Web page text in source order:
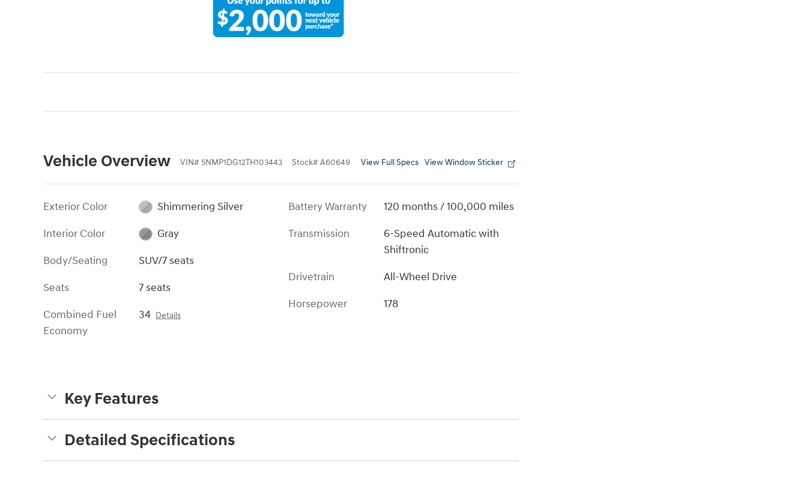
Vehicle Overview VIN# 5NMP1DG12TH103443 Stock# A60649 View Full Specs View Window Sticker
Exterior Color
Shimmering Silver
Interior Color
Gray
Body/Seating
SUV/7 seats
Seats
7 seats
Combined Fuel
Economy
34 Details
Battery Warranty
120 months / 100,000 miles
Transmission
6-Speed Automatic with
Shiftronic
Drivetrain
All-Wheel Drive
Horsepower
178
Key Features
Detailed Specifications